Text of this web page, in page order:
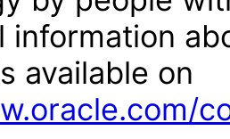
information
available on